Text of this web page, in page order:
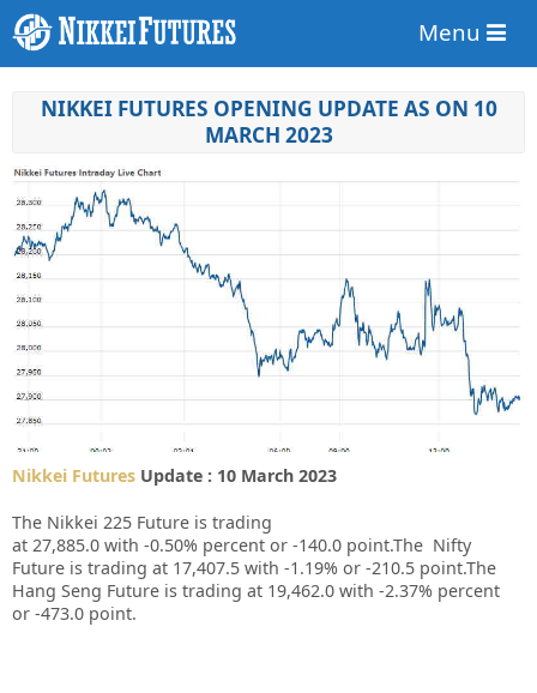
Menu
NIKKEI FUTURES OPENING UPDATE AS ON 10
MARCH 2023
Nikkei Futures Update : 10 March 2023
The Nikkei 225 Future is trading
at 27,885.0 with -0.50% percent or -140.0 point.The Nifty
Future is trading at 17,407.5 with -1.19% or -210.5 point.The
Hang Seng Future is trading at 19,462.0 with -2.37% percent
or -473.0 point.